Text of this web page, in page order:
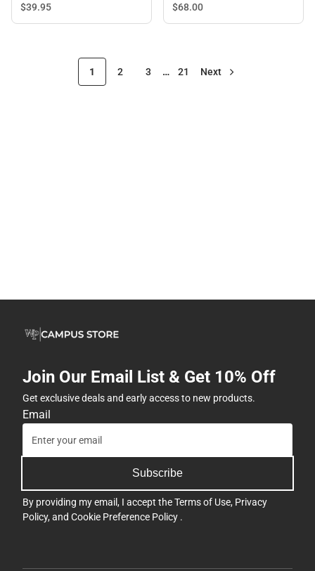
$39.95
$68.00
1 2 3 … 21 Next
Join Our Email List & Get 10% Off
Get exclusive deals and early access to new products.
Email
Subscribe
By providing my email, I accept theTerms of Use, Privacy
Policy, and Cookie Preference Policy .